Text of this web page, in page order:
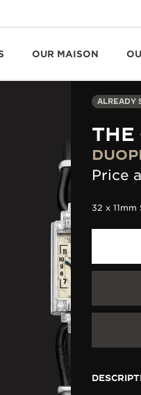
OUR MAISON
ALREADY
THE
Price
32 x 11mm